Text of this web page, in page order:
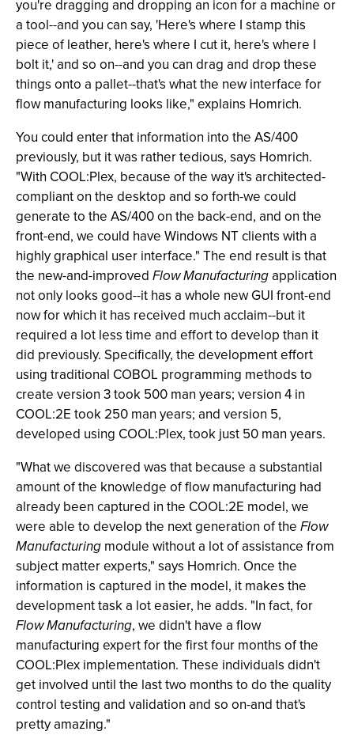
you're dragging and dropping an icon for a machine or
a tool--and you can say, 'Here's where I stamp this
piece of leather, here's where I cut it, here's where I
bolt it,' and so on--and you can drag and drop these
things onto a pallet--that's what the new interface for
flow manufacturing looks like," explains Homrich.
You could enter that information into the AS/400
previously, but it was rather tedious, says Homrich.
"With COOL:Plex, because of the way it's architected-
compliant on the desktop and so forth-we could
generate to the AS/400 on the back-end, and on the
front-end, we could have Windows NT clients with a
highly graphical user interface." The end result is that
the new-and-improved Flow Manufacturingapplication
not only looks good--it has a whole new GUI front-end
now for which it has received much acclaim--but it
required a lot less time and effort to develop than it
did previously. Specifically, the development effort
using traditional COBOL programming methods to
create version 3 took 500 man years; version 4 in
COOL:2E took 250 man years; and version 5,
developed using COOL:Plex, took just 50 man years.
"What we discovered was that because a substantial
amount of the knowledge of flow manufacturing had
already been captured in the COOL:2E model, we
were able to develop the next generation of the Flow
Manufacturing module without a lot of assistance from
subject matter experts," says Homrich. Once the
information is captured in the model, it makes the
development task a lot easier, he adds. "In fact, for
Flow Manufacturing, we didn't have a flow
manufacturing expert for the first four months of the
COOL:Plex implementation. These individuals didn't
get involved until the last two months to do the quality
control testing and validation and so on-and that's
pretty amazing."